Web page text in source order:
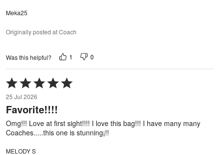
Meka25
Originally posted at Coach
Was this helpful? 1 0
Rated
5
out
of
5
25 Jul 2026
Favorite!!!!
Omg!!! Love at first sight!!!! I love this bag!!! I have many many
Coaches.....this one is stunning¡!!
MELODY S